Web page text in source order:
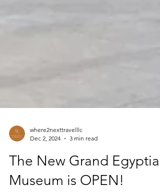
where2nexttravelllc
Dec 2, 2024
3 min read